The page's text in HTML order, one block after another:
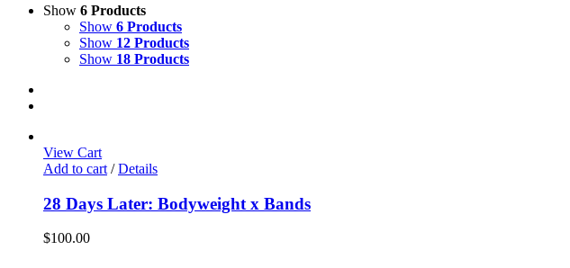
Show 6 Products
Show 6 Products
Show 12 Products
Show 18 Products
View Cart
Add to cart / Details
28 Days Later: Bodyweight x Bands
$100.00